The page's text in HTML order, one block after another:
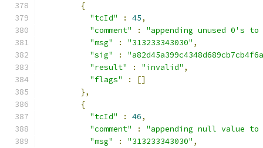
{
"tcId"
: 45,
"comment"
:
"appending unused 0's to
"msg"
: "313233343030" ,
"sig"
:
"result"
: "invalid" ,
"flags"
:
[]
},
{
"tcId"
: 46,
"comment"
:
"appending null value to
"msg"
: "313233343030" ,